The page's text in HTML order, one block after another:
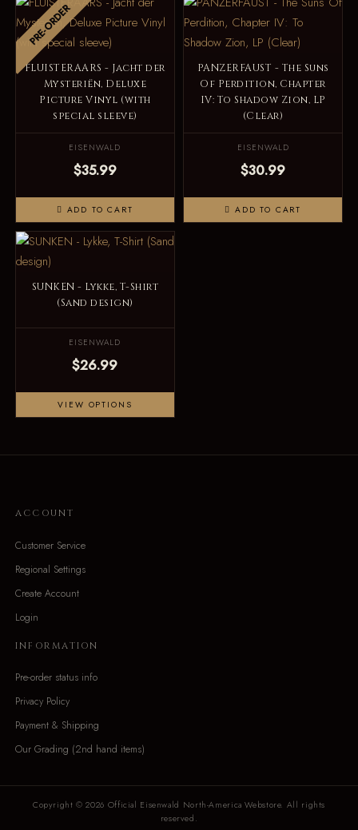
PRE-ORDER
FLUISTERAARS - Jacht der
Mysteriën, Deluxe
Picture Vinyl (with
special sleeve)
EISENWALD
$35.99
ADD TO CART
PANZERFAUST - The Suns
Of Perdition, Chapter
IV: To Shadow Zion, LP
(Clear)
EISENWALD
$30.99
ADD TO CART
SUNKEN - Lykke, T-Shirt
(Sand design)
EISENWALD
$26.99
VIEW OPTIONS
ACCOUNT
Customer Service
Regional Settings
Create Account
Login
INFORMATION
Pre-order status info
Privacy Policy
Payment & Shipping
Our Grading (2nd hand items)
Copyright © 2026 Official Eisenwald North-America Webstore. All rights
reserved.